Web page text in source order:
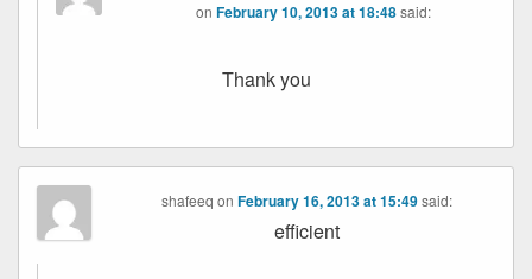
on February 10, 2013 at 18:48 said:
Thank you
shafeeq onFebruary 16, 2013 at 15:49said:
efficient